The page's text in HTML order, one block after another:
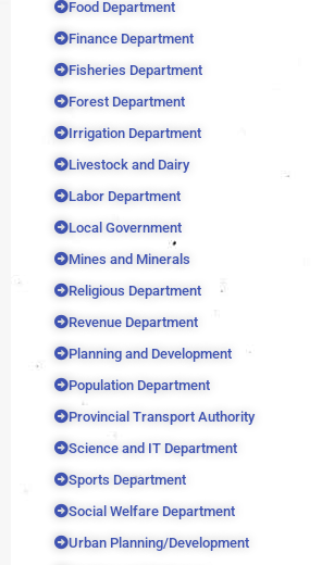
Food Department
Finance Department
Fisheries Department
Forest Department
Irrigation Department
Livestock and Dairy
Labor Department
Local Government
Mines and Minerals
Religious Department
Revenue Department
Planning and Development
Population Department
Provincial Transport Authority
Science and IT Department
Sports Department
Social Welfare Department
Urban Planning/Development